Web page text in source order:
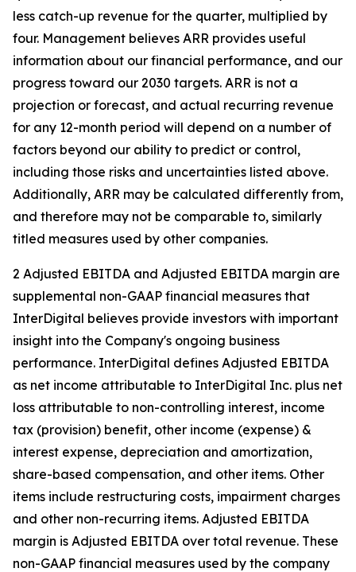
less catch-up revenue for the quarter, multiplied by
four. Management believes ARR provides useful
information about our financial performance, and our
progress toward our 2030 targets. ARR is not a
projection or forecast, and actual recurring revenue
for any 12-month period will depend on a number of
factors beyond our ability to predict or control,
including those risks and uncertainties listed above.
Additionally, ARR may be calculated differently from,
and therefore may not be comparable to, similarly
titled measures used by other companies.
2 Adjusted EBITDA and Adjusted EBITDA margin are
supplemental non-GAAP financial measures that
InterDigital believes provide investors with important
insight into the Company's ongoing business
performance. InterDigital defines Adjusted EBITDA
as net income attributable to InterDigital Inc. plus net
loss attributable to non-controlling interest, income
tax (provision) benefit, other income (expense) &
interest expense, depreciation and amortization,
share-based compensation, and other items. Other
items include restructuring costs, impairment charges
and other non-recurring items. Adjusted EBITDA
margin is Adjusted EBITDA over total revenue. These
non-GAAP financial measures used by the company